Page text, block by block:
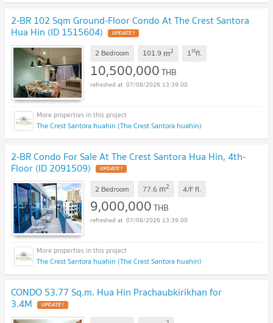
2-BR 102 Sqm Ground-Floor Condo At The Crest Santora
Hua Hin (ID 1515604) UPDATE !
2 Bedroom 101.9 m2 1stfl.
10,500,000THB
07/08/2026 13:39:00
The Crest Santora huahin (The Crest Santora huahin)
2-BR Condo For Sale At The Crest Santora Hua Hin, 4th-
Floor (ID 2091509) UPDATE !
2 Bedroom 77.6 m2 4/Ffl.
9,000,000THB
07/08/2026 13:39:00
The Crest Santora huahin (The Crest Santora huahin)
CONDO 53.77 Sq.m. Hua Hin Prachaubkirikhan for
3.4M UPDATE !